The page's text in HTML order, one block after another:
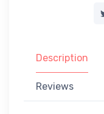
Description
Reviews